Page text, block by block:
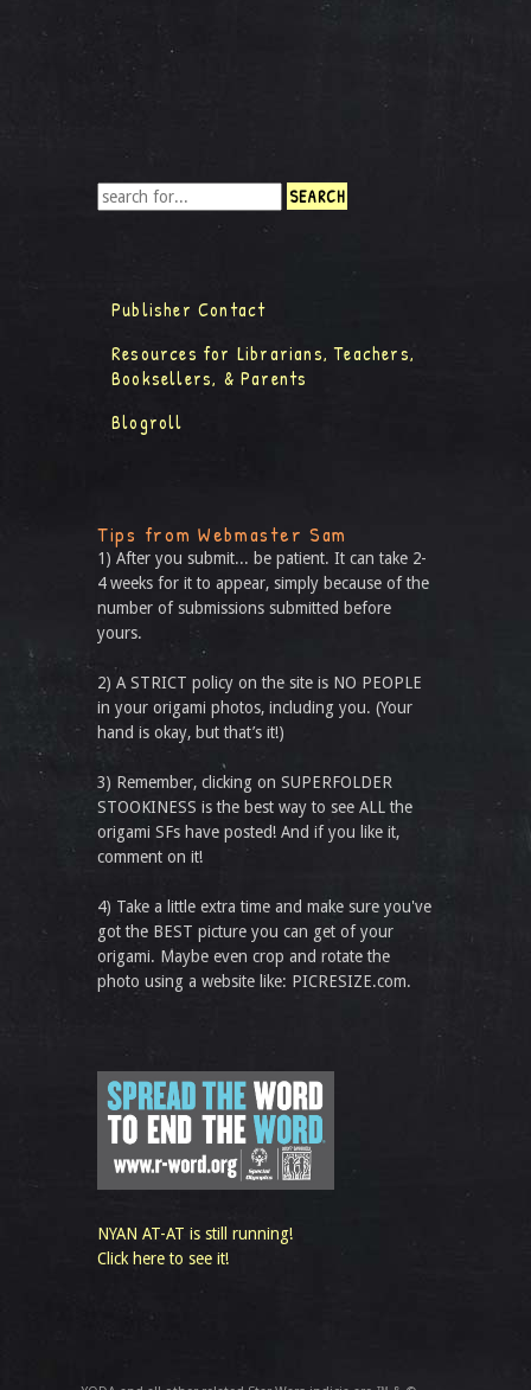
Publisher Contact
Resources for Librarians, Teachers,
Booksellers, & Parents
Blogroll
Tips from Webmaster Sam
1) After you submit... be patient. It can take 2-
4 weeks for it to appear, simply because of the
number of submissions submitted before
yours.
2) A STRICT policy on the site is NO PEOPLE
in your origami photos, including you. (Your
hand is okay, but that’s it!)
3) Remember, clicking on SUPERFOLDER
STOOKINESS is the best way to see ALL the
origami SFs have posted! And if you like it,
comment on it!
4) Take a little extra time and make sure you've
got the BEST picture you can get of your
origami. Maybe even crop and rotate the
photo using a website like: PICRESIZE.com.
NYAN AT-AT is still running!
Click here to see it!